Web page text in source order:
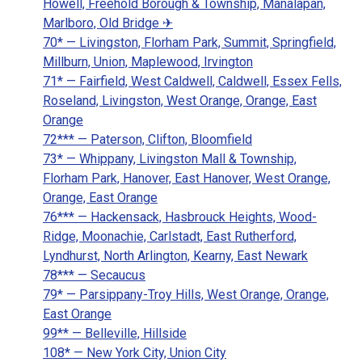
Howell, Freehold Borough & Township, Manalapan,
Marlboro, Old Bridge ✈
70* — Livingston, Florham Park, Summit, Springfield,
Millburn, Union, Maplewood, Irvington
71* — Fairfield, West Caldwell, Caldwell, Essex Fells,
Roseland, Livingston, West Orange, Orange, East
Orange
72*** — Paterson, Clifton, Bloomfield
73* — Whippany, Livingston Mall & Township,
Florham Park, Hanover, East Hanover, West Orange,
Orange, East Orange
76*** — Hackensack, Hasbrouck Heights, Wood-
Ridge, Moonachie, Carlstadt, East Rutherford,
Lyndhurst, North Arlington, Kearny, East Newark
78*** — Secaucus
79* — Parsippany-Troy Hills, West Orange, Orange,
East Orange
99** — Belleville, Hillside
108* — New York City, Union City